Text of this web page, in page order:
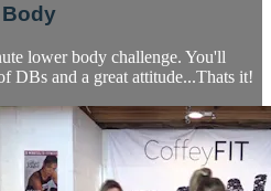
lower body challenge. You'll
DBs and a great attitude...Thats it!